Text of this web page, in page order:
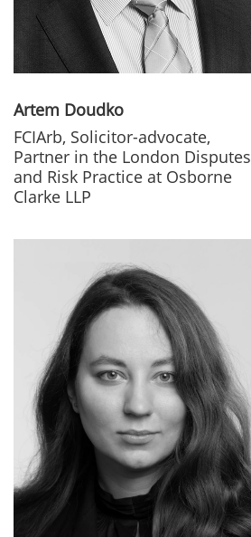
Artem Doudko
FCIArb, Solicitor-advocate,
Partner in the London Disputes
and Risk Practice at Osborne
Clarke LLP